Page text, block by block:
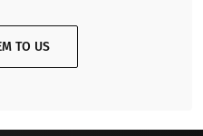
TO US